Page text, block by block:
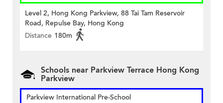
Level 2, Hong Kong Parkview, 88 Tai Tam Reservoir
Road, Repulse Bay, Hong Kong
Distance 180m
Schools near Parkview Terrace Hong Kong
Parkview
Parkview International Pre-School